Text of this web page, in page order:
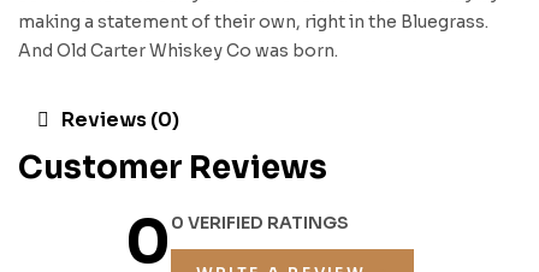
making a statement of their own, right in the Bluegrass.
And Old Carter Whiskey Co was born.
Reviews (0)
Customer Reviews
00 VERIFIED RATINGS